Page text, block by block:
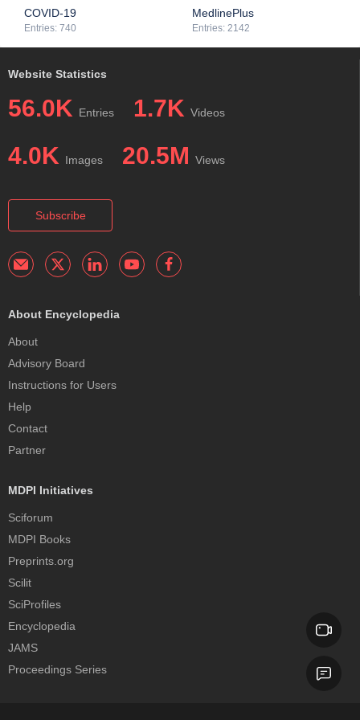
COVID-19
Entries: 740
MedlinePlus
Entries: 2142
Website Statistics
56.0K Entries 1.7K Videos
4.0K Images 20.5M Views
Subscribe
About Encyclopedia
About
Advisory Board
Instructions for Users
Help
Contact
Partner
MDPI Initiatives
Sciforum
MDPI Books
Preprints.org
Scilit
SciProfiles
Encyclopedia
JAMS
Proceedings Series